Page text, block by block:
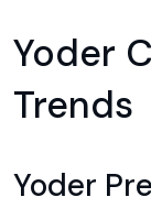
Yoder
Trends
Yoder